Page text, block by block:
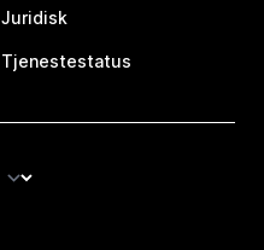
Juridisk
Tjenestestatus